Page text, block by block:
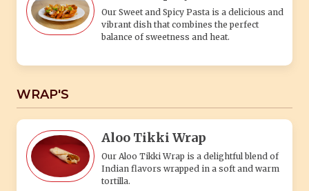
Our Sweet and Spicy Pasta is a delicious and
vibrant dish that combines the perfect
balance of sweetness and heat.
WRAP'S
Aloo Tikki Wrap
Our Aloo Tikki Wrap is a delightful blend of
Indian flavors wrapped in a soft and warm
tortilla.